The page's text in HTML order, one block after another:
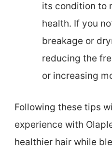
its condition to
health. If you
breakage or
reducing the
or increasing
Following these tips
experience with
healthier hair while